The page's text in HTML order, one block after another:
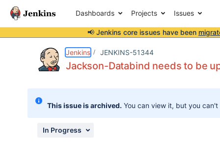
Dashboards Projects Issues
📢 Jenkins core issues have been
Jenkins JENKINS-51344
Jackson-Databind needs to be
This issue is archived. You can view it, but you
In Progress